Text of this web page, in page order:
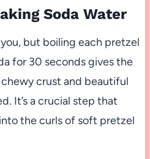
Soda Water
but boiling each pretzel
for 30 seconds gives the
crust and beautiful
It’s a crucial step that
the curls of soft pretzel